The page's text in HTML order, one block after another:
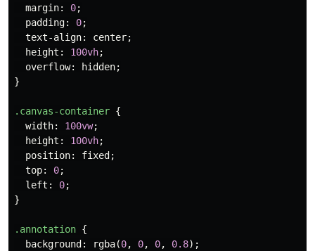
margin: 0;
padding: 0;
text-align: center;
height : 100vh;
overflow: hidden;
}
.canvas-container {
width: 100vw;
height : 100vh;
position: fixed ;
top: 0;
left : 0;
}
.annotation {
background : rgba(0, 0, 0, 0.8);